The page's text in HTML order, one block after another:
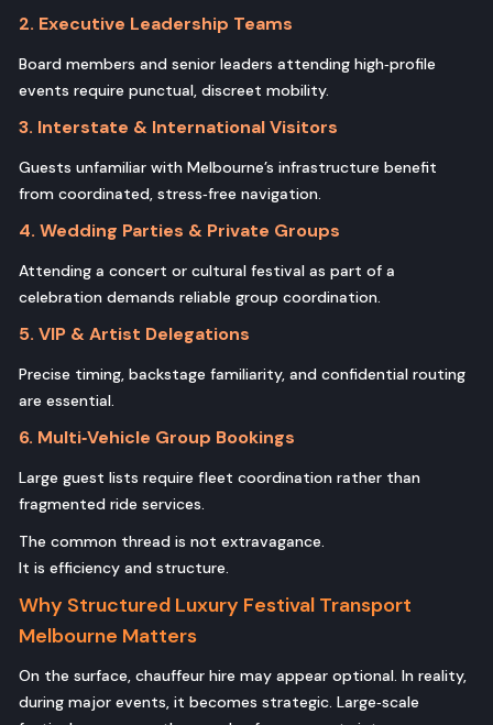
2. Executive Leadership Teams
Board members and senior leaders attending high‑profile
events require punctual, discreet mobility.
3. Interstate & International Visitors
Guests unfamiliar with Melbourne’s infrastructure benefit
from coordinated, stress‑free navigation.
4. Wedding Parties & Private Groups
Attending a concert or cultural festival as part of a
celebration demands reliable group coordination.
5. VIP & Artist Delegations
Precise timing, backstage familiarity, and confidential routing
are essential.
6. Multi‑Vehicle Group Bookings
Large guest lists require fleet coordination rather than
fragmented ride services.
The common thread is not extravagance.
It is efficiency and structure.
Why Structured Luxury Festival Transport
Melbourne Matters
On the surface, chauffeur hire may appear optional. In reality,
during major events, it becomes strategic. Large‑scale